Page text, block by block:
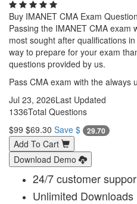
Buy IMANET CMA Exam
Passing the IMANET CMA exam
most sought after qualifications
way to prepare for your exam
questions provided by us.
Pass CMA exam with the always
Jul 23, 2026Last Updated
1336Total Questions
$99 $69.30 Save $ 29.70
Add To Cart
Download Demo
24/7 customer
Unlimited Downloads